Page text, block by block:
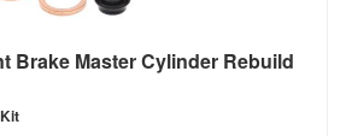
Brake Master Cylinder Rebuild